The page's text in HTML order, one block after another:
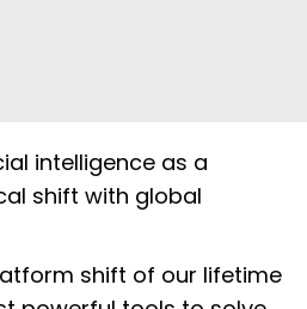
intelligence as a
shift with global
shift of our lifetime